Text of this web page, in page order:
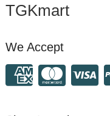
TGKmart
We Accept